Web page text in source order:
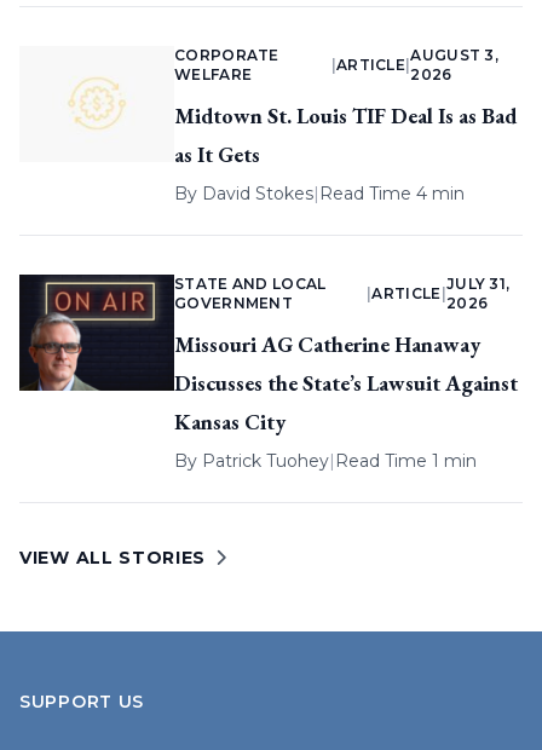
CORPORATE
WELFARE
ARTICLE |
AUGUST 3,
2026
Midtown St. Louis TIF Deal Is as Bad
as It Gets
By David Stokes| Read Time 4 min
STATE AND LOCAL
GOVERNMENT
|ARTICLE
JULY 31,
2026
Missouri AG Catherine Hanaway
Discusses the State’s Lawsuit Against
Kansas City
By Patrick Tuohey| Read Time 1 min
VIEW ALL STORIES
SUPPORT US